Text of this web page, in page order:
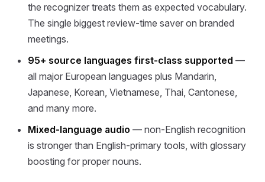
the recognizer treats them as expected vocabulary.
The single biggest review-time saver on branded
meetings.
95+ source languages first-class supported —
all major European languages plus Mandarin,
Japanese, Korean, Vietnamese, Thai, Cantonese,
and many more.
Mixed-language audio — non-English recognition
is stronger than English-primary tools, with glossary
boosting for proper nouns.